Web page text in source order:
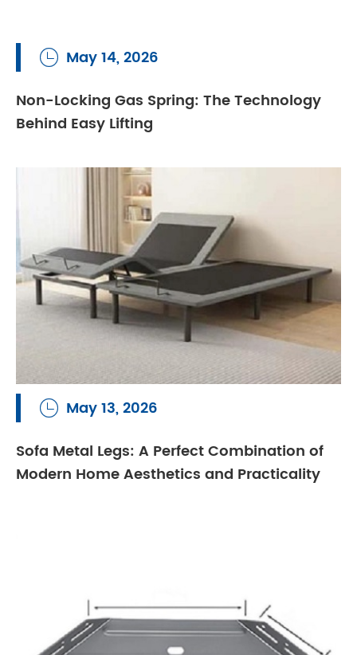
 May 14, 2026
Non-Locking Gas Spring: The Technology
Behind Easy Lifting
 May 13, 2026
Sofa Metal Legs: A Perfect Combination of
Modern Home Aesthetics and Practicality